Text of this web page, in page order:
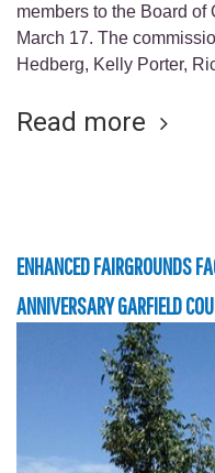
members to the Board
March 17. The
Hedberg, Kelly Porter,
Read more
ENHANCED FAIRGROUNDS
ANNIVERSARY GARFIELD